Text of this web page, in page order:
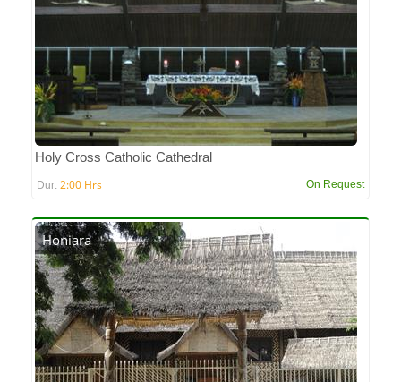
Holy Cross Catholic Cathedral
Dur: 2:00 Hrs On Request
Honiara